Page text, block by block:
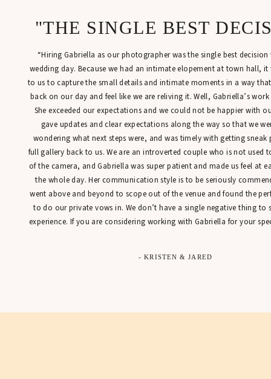
- KRISTEN & JARED
“Hiring Gabriella as our photographer was the single best
wedding day. Because we had an intimate elopement at town hall,
to us to capture the small details and intimate moments in a way
back on our day and feel like we are reliving it. Well, Gabriella’s
She exceeded our expectations and we could not be happier with
gave updates and clear expectations along the way so that we
wondering what next steps were, and was timely with getting sneak
full gallery back to us. We are an introverted couple who is not used
of the camera, and Gabriella was super patient and made us feel at
the whole day. Her communication style is to be seriously
went above and beyond to scope out of the venue and found the
to do our private vows in. We don’t have a single negative thing to
experience. If you are considering working with Gabriella for your
"THE SINGLE BEST